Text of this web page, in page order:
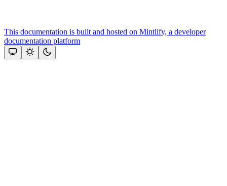
This documentation is built and hosted on Mintlify, a developer
documentation platform